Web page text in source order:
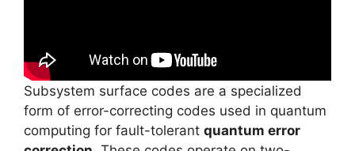
Subsystem surface codes are a specialized
form of error-correcting codes used in quantum
computing for fault-tolerant quantum error